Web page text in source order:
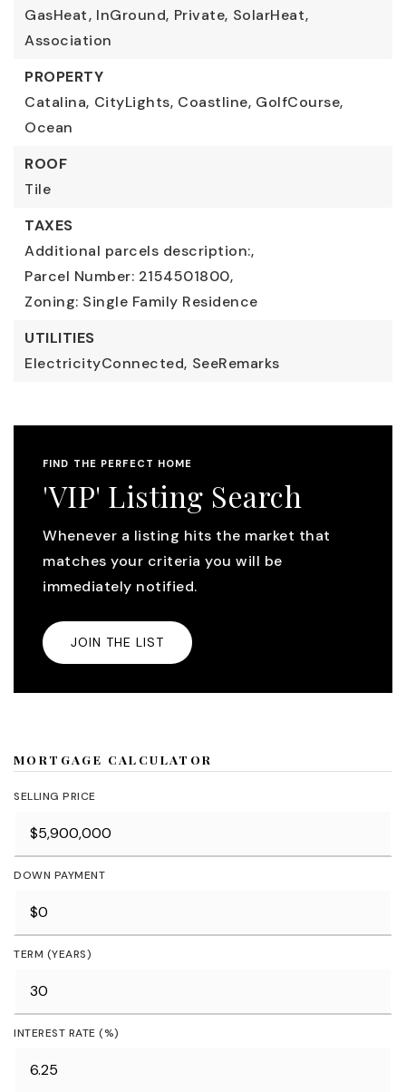
GasHeat, InGround, Private, SolarHeat,
Association
PROPERTY
Catalina, CityLights, Coastline, GolfCourse,
Ocean
ROOF
Tile
TAXES
Additional parcels description:,
Parcel Number: 2154501800,
Zoning: Single Family Residence
UTILITIES
ElectricityConnected, SeeRemarks
FIND THE PERFECT HOME
'VIP' Listing Search
Whenever a listing hits the market that
matches your criteria you will be
immediately notified.
JOIN THE LIST
MORTGAGE CALCULATOR
SELLING PRICE
DOWN PAYMENT
TERM (YEARS)
INTEREST RATE (%)